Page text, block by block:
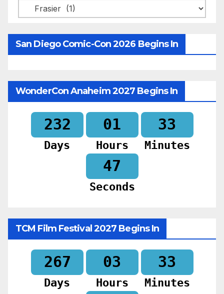
Categories
San Diego Comic-Con 2026 Begins In
WonderCon Anaheim 2027 Begins In
232
Days
01
Hours
33
Minutes
45
Seconds
TCM Film Festival 2027 Begins In
267
Days
03
Hours
33
Minutes